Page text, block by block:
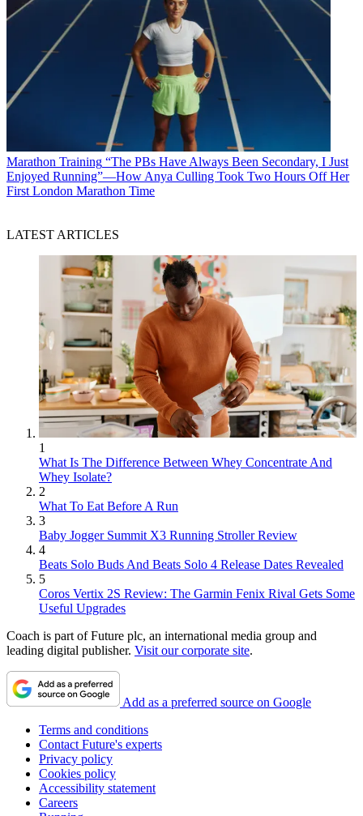
Marathon Training “The PBs Have Always Been Secondary, I Just
Enjoyed Running”—How Anya Culling Took Two Hours Off Her
First London Marathon Time
LATEST ARTICLES
1
What Is The Difference Between Whey Concentrate And
Whey Isolate?
2
What To Eat Before A Run
3
Baby Jogger Summit X3 Running Stroller Review
4
Beats Solo Buds And Beats Solo 4 Release Dates Revealed
5
Coros Vertix 2S Review: The Garmin Fenix Rival Gets Some
Useful Upgrades
Coach is part of Future plc, an international media group and
leading digital publisher. Visit our corporate site.
Add as a preferred source on Google
Terms and conditions
Contact Future's experts
Privacy policy
Cookies policy
Accessibility statement
Careers